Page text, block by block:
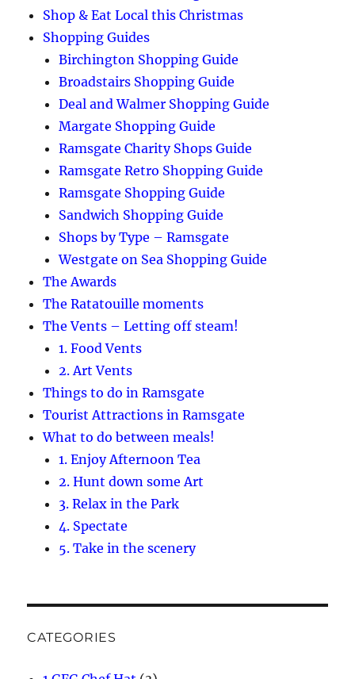
Shop & Eat Local this Christmas
Shopping Guides
Birchington Shopping Guide
Broadstairs Shopping Guide
Deal and Walmer Shopping Guide
Margate Shopping Guide
Ramsgate Charity Shops Guide
Ramsgate Retro Shopping Guide
Ramsgate Shopping Guide
Sandwich Shopping Guide
Shops by Type – Ramsgate
Westgate on Sea Shopping Guide
The Awards
The Ratatouille moments
The Vents – Letting off steam!
1. Food Vents
2. Art Vents
Things to do in Ramsgate
Tourist Attractions in Ramsgate
What to do between meals!
1. Enjoy Afternoon Tea
2. Hunt down some Art
3. Relax in the Park
4. Spectate
5. Take in the scenery
CATEGORIES